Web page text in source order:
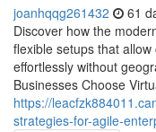
joanhqqg261432 61
Discover how the
flexible setups that
effortlessly without
Businesses Choose
https://
strategies-for-agile-